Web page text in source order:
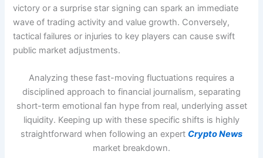
victory or a surprise star signing can spark an immediate
wave of trading activity and value growth. Conversely,
tactical failures or injuries to key players can cause swift
public market adjustments.
Analyzing these fast-moving fluctuations requires a
disciplined approach to financial journalism, separating
short-term emotional fan hype from real, underlying asset
liquidity. Keeping up with these specific shifts is highly
straightforward when following an expert Crypto News
market breakdown.